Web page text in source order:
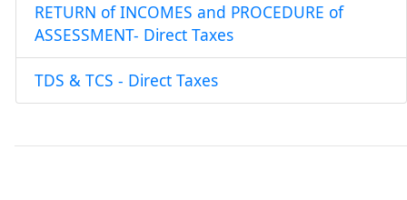
RETURN of INCOMES and PROCEDURE of
ASSESSMENT- Direct Taxes
TDS & TCS - Direct Taxes